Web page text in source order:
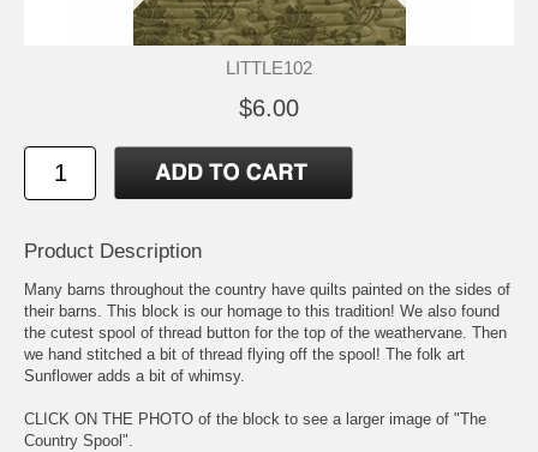
LITTLE102
$6.00
Product Description
Many barns throughout the country have quilts painted on the sides of
their barns. This block is our homage to this tradition! We also found
the cutest spool of thread button for the top of the weathervane. Then
we hand stitched a bit of thread flying off the spool! The folk art
Sunflower adds a bit of whimsy.
CLICK ON THE PHOTO of the block to see a larger image of "The
Country Spool".